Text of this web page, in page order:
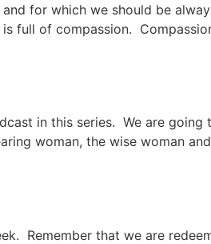
for which we should be
full of compassion.
in this series. We are going
woman, the wise woman
Remember that we are